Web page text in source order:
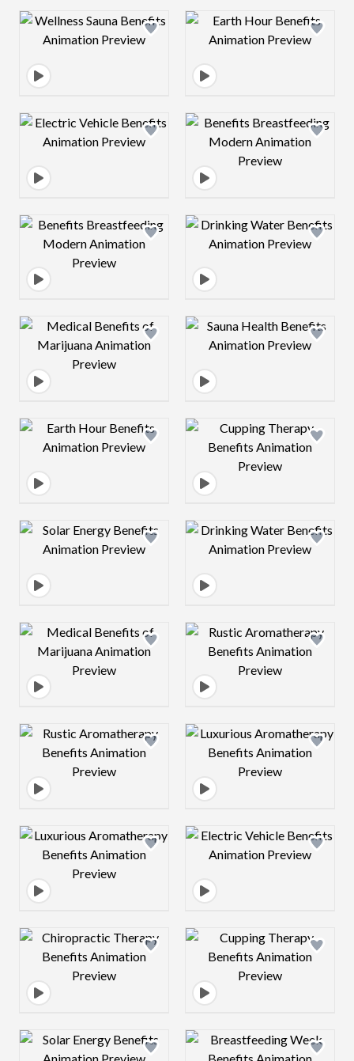
Design preview image Design preview
Design preview image Design preview
Design preview image Design preview
Design preview image Design preview
Design preview image Design preview
Design preview image Design preview
Design preview image Design preview
Design preview image Design preview
Design preview image Design preview
Design preview image Design preview
Design preview image Design preview